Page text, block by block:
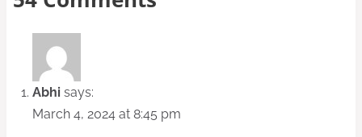
Abhi says:
March 4, 2024 at 8:45 pm